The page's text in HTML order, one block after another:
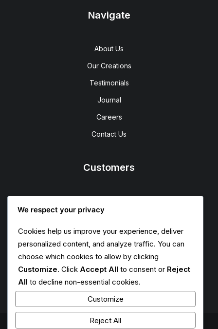
Navigate
About Us
Our Creations
Testimonials
Journal
Careers
Contact Us
Customers
Returns
Terms
Privacy
We respect your privacy
Cookies help us improve your experience, deliver
personalized content, and analyze traffic. You can
choose which cookies to allow by clicking
Customize. Click Accept All to consent or Reject
All to decline non-essential cookies.
Customize
Reject All